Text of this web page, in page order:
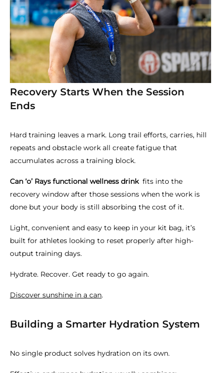
Recovery Starts When the Session
Ends
Hard training leaves a mark. Long trail efforts, carries, hill
repeats and obstacle work all create fatigue that
accumulates across a training block.
Can ‘o’ Rays functional wellness drinkfits into the
recovery window after those sessions when the work is
done but your body is still absorbing the cost of it.
Light, convenient and easy to keep in your kit bag, it’s
built for athletes looking to reset properly after high-
output training days.
Hydrate. Recover. Get ready to go again.
Discover sunshine in a can.
Building a Smarter Hydration System
No single product solves hydration on its own.